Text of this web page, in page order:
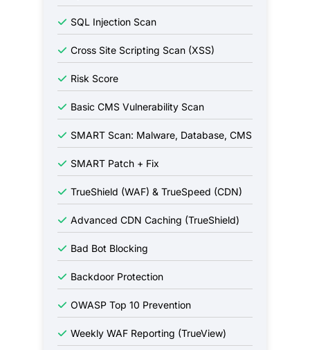
SQL Injection Scan
Cross Site Scripting Scan (XSS)
Risk Score
Basic CMS Vulnerability Scan
SMART Scan: Malware, Database, CMS
SMART Patch + Fix
TrueShield (WAF) & TrueSpeed (CDN)
Advanced CDN Caching (TrueShield)
Bad Bot Blocking
Backdoor Protection
OWASP Top 10 Prevention
Weekly WAF Reporting (TrueView)